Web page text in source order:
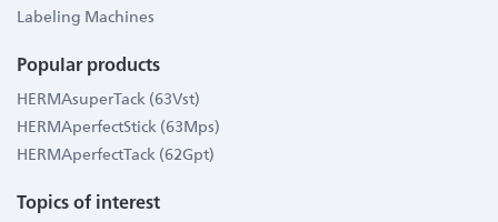
Labeling Machines
Popular products
HERMAsuperTack (63Vst)
HERMAperfectStick (63Mps)
HERMAperfectTack (62Gpt)
Topics of interest